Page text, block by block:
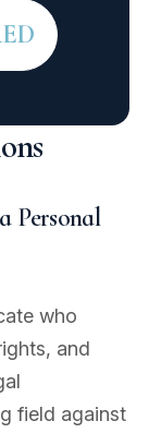
Personal
who
and
field against